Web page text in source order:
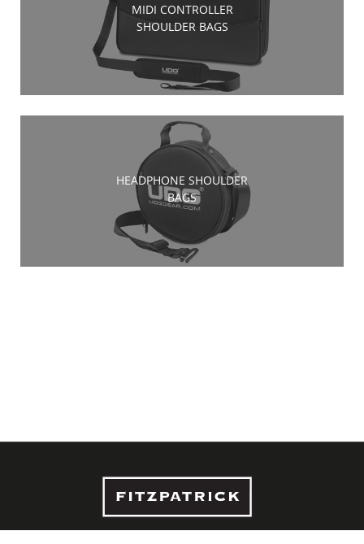
MIDI CONTROLLER
SHOULDER BAGS
HEADPHONE SHOULDER
BAGS